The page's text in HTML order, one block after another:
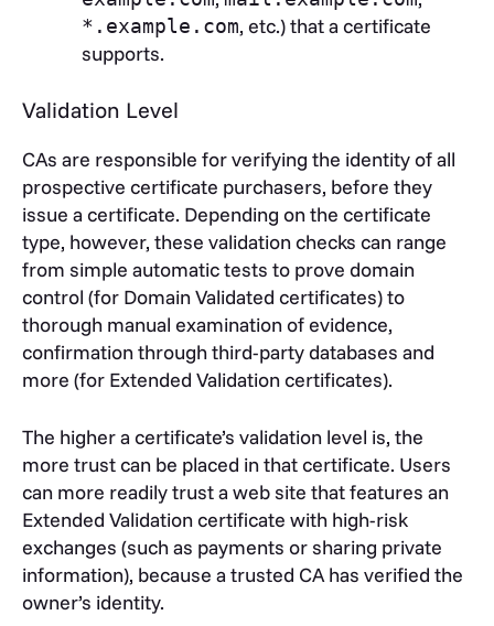
*.example.com, etc.) that a certificate
supports.
Validation Level
CAs are responsible for verifying the identity of all
prospective certificate purchasers, before they
issue a certificate. Depending on the certificate
type, however, these validation checks can range
from simple automatic tests to prove domain
control (for Domain Validated certificates) to
thorough manual examination of evidence,
confirmation through third-party databases and
more (for Extended Validation certificates).
The higher a certificate’s validation level is, the
more trust can be placed in that certificate. Users
can more readily trust a web site that features an
Extended Validation certificate with high-risk
exchanges (such as payments or sharing private
information), because a trusted CA has verified the
owner’s identity.